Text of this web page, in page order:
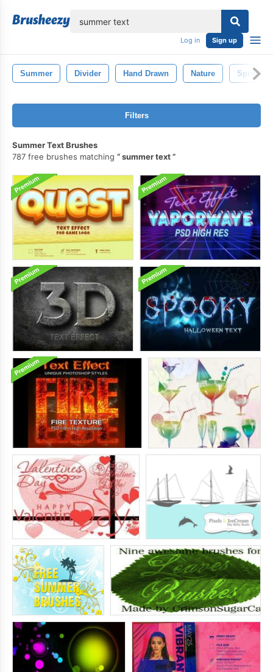
Log in Sign up
Summer Divider Hand Drawn Nature Spring
Filters
Summer Text Brushes
787 free brushes matching
summer text